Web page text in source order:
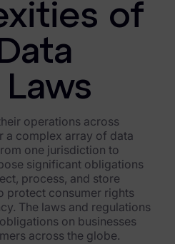
Goods
of
operations across
a complex array of data
one jurisdiction to
significant obligations
process, and store
protect consumer rights
The laws and regulations
on businesses
across the globe.